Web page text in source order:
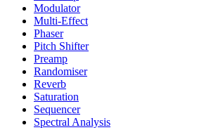
Modulator
Multi-Effect
Phaser
Pitch Shifter
Preamp
Randomiser
Reverb
Saturation
Sequencer
Spectral Analysis